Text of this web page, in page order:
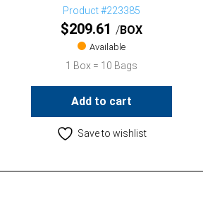
Product #223385
$209.61 BOX
Available
1 Box = 10 Bags
Add to cart
Save to wishlist